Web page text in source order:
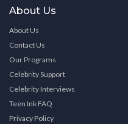
About Us
About Us
Contact Us
Our Programs
Celebrity Support
Celebrity Interviews
Teen Ink FAQ
Privacy Policy